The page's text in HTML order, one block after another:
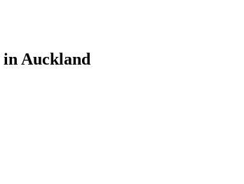
in Auckland